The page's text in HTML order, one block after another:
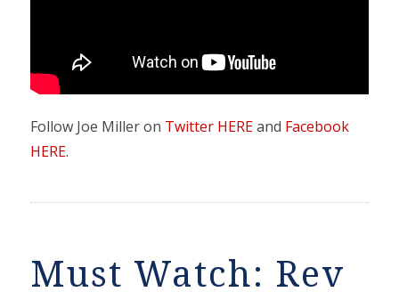
Follow Joe Miller on Twitter HEREand Facebook
HERE.
Must Watch: Rev